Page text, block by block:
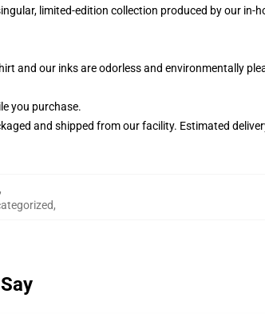
limited-edition collection produced by our in-
and our inks are odorless and environmentally
you purchase.
and shipped from our facility. Estimated
,
,